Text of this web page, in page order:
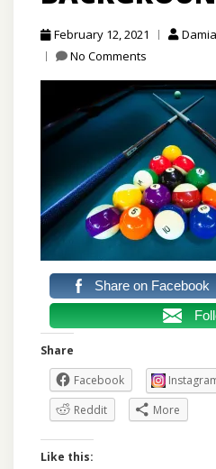
February 12, 2021
No Comments
Share on Facebook
Share
Facebook
Reddit
More
Like this: